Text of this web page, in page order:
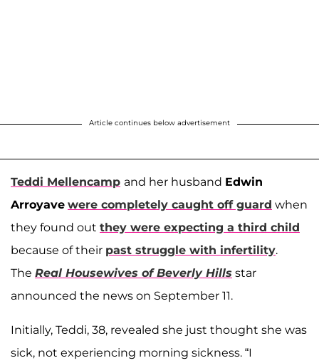
Article continues below advertisement
Teddi Mellencamp and her husband Edwin
Arroyave were completely caught off guard when
they found out they were expecting a third child
because of their past struggle with infertility.
The Real Housewives of Beverly Hills star
announced the news on September 11.
Initially, Teddi, 38, revealed she just thought she was
sick, not experiencing morning sickness. “I